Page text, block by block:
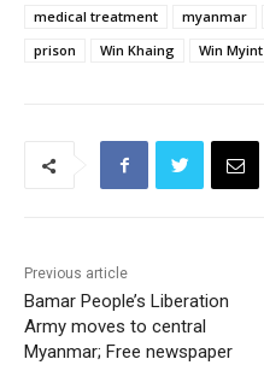
medical treatment myanmar
prison
Win Khaing Win Myint
Previous article
Bamar People’s Liberation
Army moves to central
Myanmar; Free newspaper